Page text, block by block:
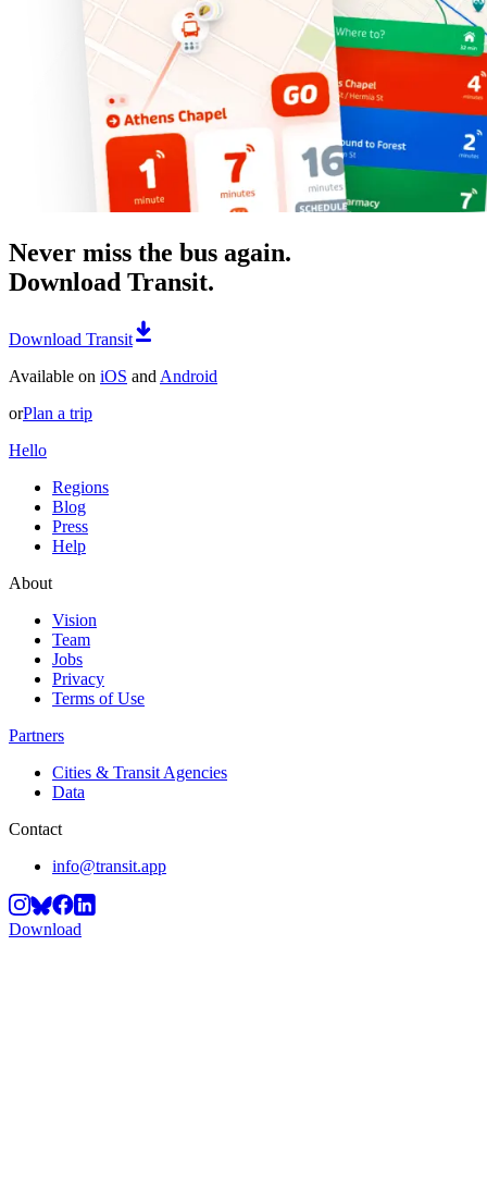
Never miss the bus again.
Download Transit.
Download Transit
Available on iOS and Android
orPlan a trip
Hello
Regions
Blog
Press
Help
About
Vision
Team
Jobs
Privacy
Terms of Use
Partners
Cities & Transit Agencies
Data
Contact
info@transit.app
Download